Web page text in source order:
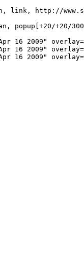
link, http://
popup[+20/
16 2009"
16 2009"
16 2009"